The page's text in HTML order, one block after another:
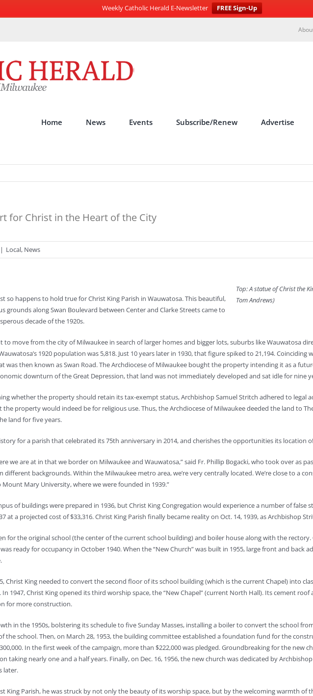
Weekly Catholic Herald E-Newsletter
FREE Sign-Up
Home News Events Subscribe/Renew Advertise
for Christ in the Heart of the City
| Local, News
Top: A statue of Christ the
Tom Andrews)
so happens to hold true for Christ King Parish in Wauwatosa. This beautiful,
grounds along Swan Boulevard between Center and Clarke Streets came to
decade of the 1920s.
to move from the city of Milwaukee in search of larger homes and bigger lots, suburbs like Wauwatosa
1920 population was 5,818. Just 10 years later in 1930, that figure spiked to 21,194.
was then known as Swan Road. The Archdiocese of Milwaukee bought the property intending it as a
downturn of the Great Depression, that land was not immediately developed and sat idle for nine
whether the property should retain its tax-exempt status, Archbishop Samuel Stritch adhered to legal
property would indeed be for religious use. Thus, the Archdiocese of Milwaukee deeded the land to
land for five years.
for a parish that celebrated its 75th anniversary in 2014, and cherishes the opportunities its location
we are at in that we border on Milwaukee and Wauwatosa,” said Fr. Phillip Bogacki, who took over as
backgrounds. Within the Milwaukee metro area, we’re very centrally located. We’re close to a
Mary University, where we were founded in 1939.”
of buildings were prepared in 1936, but Christ King Congregation would experience a number of
at a projected cost of $33,316. Christ King Parish finally became reality on Oct. 14, 1939, as Archbishop
for the original school (the center of the current school building) and boiler house along with the rectory.
ready for occupancy in October 1940. When the “New Church” was built in 1955, large front and back
Christ King needed to convert the second floor of its school building (which is the current Chapel) into
1947, Christ King opened its third worship space, the “New Chapel” (current North Hall). Its cement
for more construction.
in the 1950s, bolstering its schedule to five Sunday Masses, installing a boiler to convert the school
the school. Then, on March 28, 1953, the building committee established a foundation fund for the
In the first week of the campaign, more than $222,000 was pledged. Groundbreaking for the new
taking nearly one and a half years. Finally, on Dec. 16, 1956, the new church was dedicated by
later.
King Parish, he was struck by not only the beauty of its worship space, but by the welcoming warmth of